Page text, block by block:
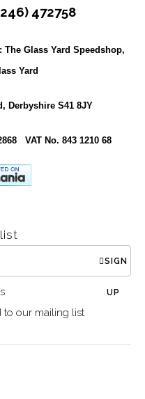
472758
Glass Yard Speedshop,
Yard
Derbyshire S41 8JY
VAT No. 843 1210 68
SIGN
UP
to our mailing list